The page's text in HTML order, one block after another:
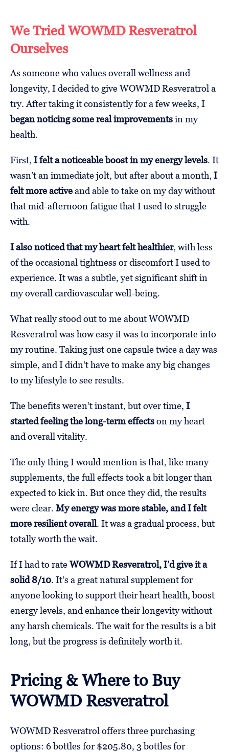
We Tried WOWMD Resveratrol
Ourselves
As someone who values overall wellness and
longevity, I decided to give WOWMD Resveratrol a
try. After taking it consistently for a few weeks, I
began noticing some real improvementsin my
health.
First, I felt a noticeable boost in my energy levels. It
wasn’t an immediate jolt, but after about a month, I
felt more activeand able to take on my day without
that mid-afternoon fatigue that I used to struggle
with.
I also noticed that my heart felt healthier, with less
of the occasional tightness or discomfort I used to
experience. It was a subtle, yet significant shift in
my overall cardiovascular well-being.
What really stood out to me about WOWMD
Resveratrol was how easy it was to incorporate into
my routine. Taking just one capsule twice a day was
simple, and I didn’t have to make any big changes
to my lifestyle to see results.
The benefits weren’t instant, but over time, I
started feeling the long-term effectson my heart
and overall vitality.
The only thing I would mention is that, like many
supplements, the full effects took a bit longer than
expected to kick in. But once they did, the results
were clear. My energy was more stable, and I felt
more resilient overall. It was a gradual process, but
totally worth the wait.
If I had to rateWOWMD Resveratrol, I’d give it a
solid 8/10. It’s a great natural supplement for
anyone looking to support their heart health, boost
energy levels, and enhance their longevity without
any harsh chemicals. The wait for the results is a bit
long, but the progress is definitely worth it.
Pricing & Where to Buy
WOWMD Resveratrol
WOWMD Resveratrol offers three purchasing
options: 6 bottles for $205.80, 3 bottles for